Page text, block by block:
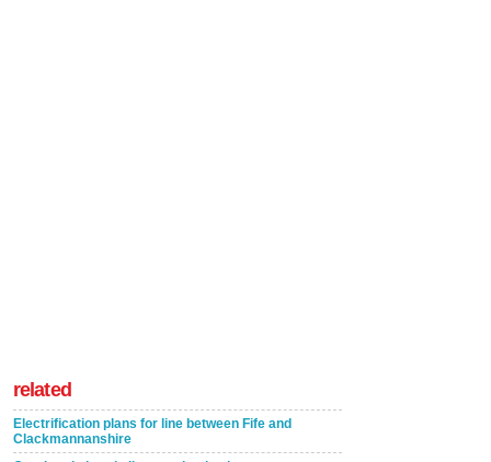
related
Electrification plans for line between Fife and
Clackmannanshire